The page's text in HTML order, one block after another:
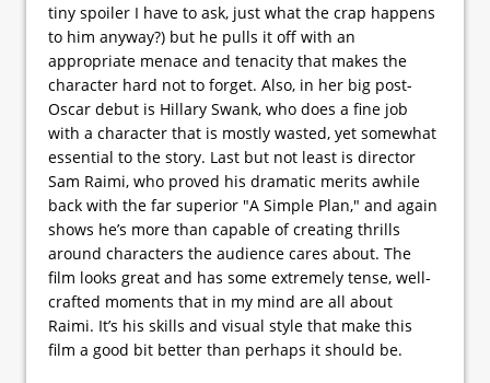
tiny spoiler I have to ask, just what the crap happens
to him anyway?) but he pulls it off with an
appropriate menace and tenacity that makes the
character hard not to forget. Also, in her big post-
Oscar debut is Hillary Swank, who does a fine job
with a character that is mostly wasted, yet somewhat
essential to the story. Last but not least is director
Sam Raimi, who proved his dramatic merits awhile
back with the far superior "A Simple Plan," and again
shows he’s more than capable of creating thrills
around characters the audience cares about. The
film looks great and has some extremely tense, well-
crafted moments that in my mind are all about
Raimi. It’s his skills and visual style that make this
film a good bit better than perhaps it should be.